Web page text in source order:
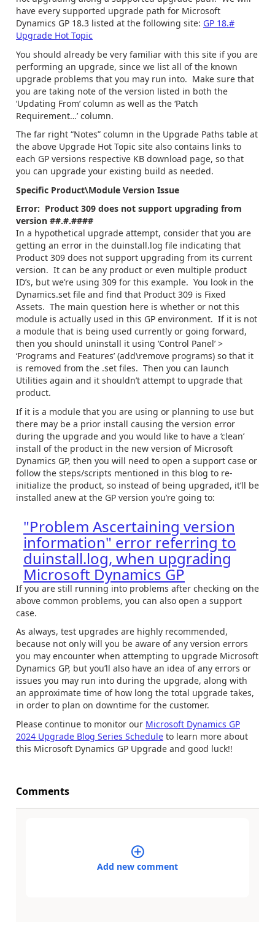
have every supported upgrade path for Microsoft
Dynamics GP 18.3 listed at the following site: GP 18.#
Upgrade Hot Topic
You should already be very familiar with this site if you are
performing an upgrade, since we list all of the known
upgrade problems that you may run into. Make sure that
you are taking note of the version listed in both the
‘Updating From’ column as well as the ‘Patch
Requirement…’ column.
The far right “Notes” column in the Upgrade Paths table at
the above Upgrade Hot Topic site also contains links to
each GP versions respective KB download page, so that
you can upgrade your existing build as needed.
Specific Product\Module Version Issue
Error: Product 309 does not support upgrading from
version ##.#.####
In a hypothetical upgrade attempt, consider that you are
getting an error in the duinstall.log file indicating that
Product 309 does not support upgrading from its current
version. It can be any product or even multiple product
ID’s, but we’re using 309 for this example. You look in the
Dynamics.set file and find that Product 309 is Fixed
Assets. The main question here is whether or not this
module is actually used in this GP environment. If it is not
a module that is being used currently or going forward,
then you should uninstall it using ‘Control Panel’ >
‘Programs and Features’ (add\remove programs) so that it
is removed from the .set files. Then you can launch
Utilities again and it shouldn’t attempt to upgrade that
product.
If it is a module that you are using or planning to use but
there may be a prior install causing the version error
during the upgrade and you would like to have a ‘clean’
install of the product in the new version of Microsoft
Dynamics GP, then you will need to open a support case or
follow the steps/scripts mentioned in this blog to re-
initialize the product, so instead of being upgraded, it’ll be
installed anew at the GP version you’re going to:
"Problem Ascertaining version
information" error referring to
duinstall.log, when upgrading
Microsoft Dynamics GP
If you are still running into problems after checking on the
above common problems, you can also open a support
case.
As always, test upgrades are highly recommended,
because not only will you be aware of any version errors
you may encounter when attempting to upgrade Microsoft
Dynamics GP, but you’ll also have an idea of any errors or
issues you may run into during the upgrade, along with
an approximate time of how long the total upgrade takes,
in order to plan on downtime for the customer.
Please continue to monitor our Microsoft Dynamics GP
2024 Upgrade Blog Series Schedule to learn more about
this Microsoft Dynamics GP Upgrade and good luck!!
Comments
Add new comment